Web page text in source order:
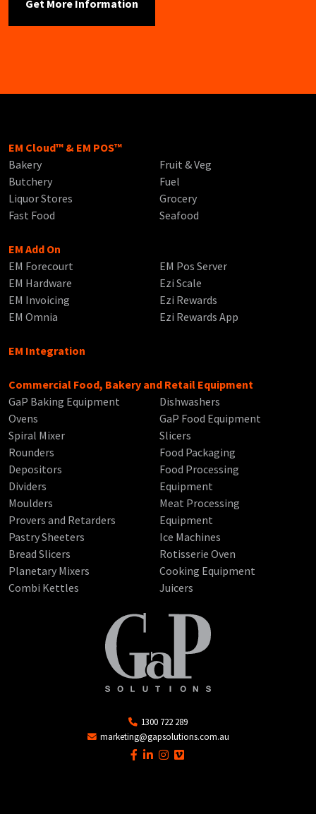
EM Cloud™ & EM POS™
Bakery
Butchery
Liquor Stores
Fast Food
Fruit & Veg
Fuel
Grocery
Seafood
EM Add On
EM Forecourt
EM Hardware
EM Invoicing
EM Omnia
EM Pos Server
Ezi Scale
Ezi Rewards
Ezi Rewards App
EM Integration
Commercial Food, Bakery and Retail Equipment
GaP Baking Equipment
Ovens
Spiral Mixer
Rounders
Depositors
Dividers
Moulders
Provers and Retarders
Pastry Sheeters
Bread Slicers
Planetary Mixers
Combi Kettles
Dishwashers
GaP Food Equipment
Slicers
Food Packaging
Food Processing
Equipment
Meat Processing
Equipment
Ice Machines
Rotisserie Oven
Cooking Equipment
Juicers
1300 722 289
marketing@gapsolutions.com.au